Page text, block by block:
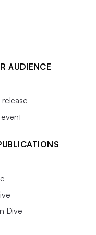
AUDIENCE
Dive